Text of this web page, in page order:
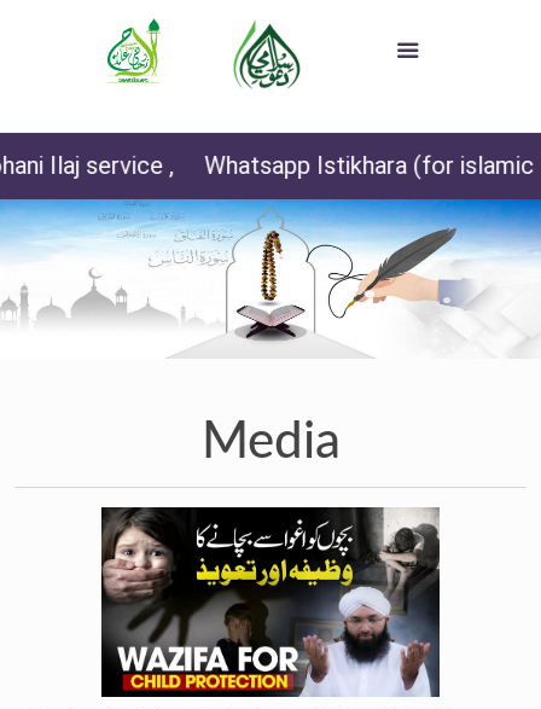
service ,Whatsapp Istikhara (for islamic sisters)
Media